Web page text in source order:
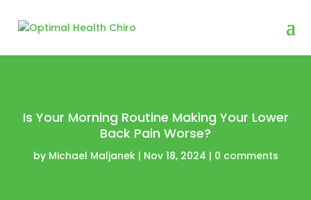
Is Your Morning Routine Making Your Lower
Back Pain Worse?
by Michael Maljanek| Nov 18, 2024 | 0 comments